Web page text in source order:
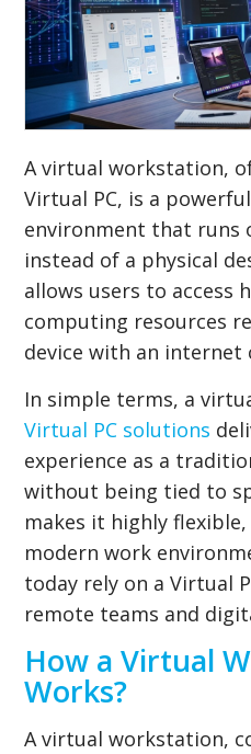
A virtual workstation,
Virtual PC, is a
environment that runs
instead of a physical
allows users to access
computing resources
device with an internet
In simple terms, a
Virtual PC solutions
experience as a
without being tied to
makes it highly
modern work
today rely on a Virtual
remote teams and
How a Virtual
Works?
A virtual workstation,